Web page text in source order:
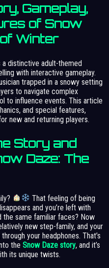
Gameplay,
of Snow
Winter
distinctive adult-themed
with interactive gameplay.
trapped in a snowy setting
to navigate complex
to influence events. This article
and special features,
new and returning players.
Story and
Daze: The
That feeling of being
and you’re left with
the same familiar faces? Now
new step-family, and your
your headphones. That’s
the Snow Daze story, and it’s
its unique twists.